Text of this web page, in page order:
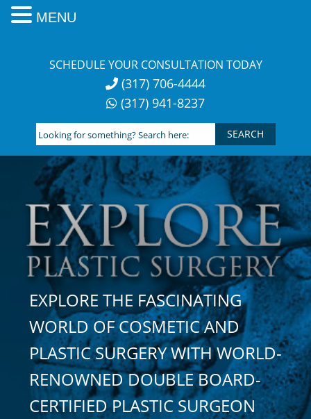
SCHEDULE YOUR CONSULTATION TODAY
(317) 706-4444
(317) 941-8237
Looking
for
something?
Search
here:
EXPLORE THE FASCINATING
WORLD OF COSMETIC AND
PLASTIC SURGERY WITH WORLD-
RENOWNED DOUBLE BOARD-
CERTIFIED PLASTIC SURGEON
MENU